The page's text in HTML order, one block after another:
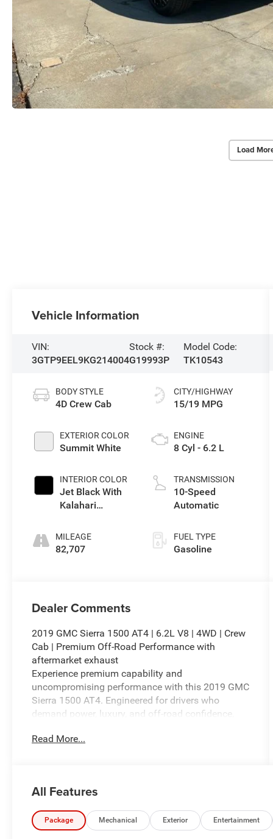
Load
Vehicle Information
VIN:
3GTP9EEL9KG214004
Stock #:
G19993P
Model Code:
TK10543
BODY STYLE
4D Crew Cab
EXTERIOR COLOR
Summit White
INTERIOR COLOR
Jet Black With
Kalahari
MILEAGE
82,707
CITY/HIGHWAY
15/19 MPG
ENGINE
8 Cyl - 6.2 L
TRANSMISSION
10-Speed
Automatic
FUEL TYPE
Gasoline
Dealer Comments
2019 GMC Sierra 1500 AT4 | 6.2L V8 | 4WD | Crew
Cab | Premium Off-Road Performance with
aftermarket exhaust
Experience premium capability and
uncompromising performance with this 2019 GMC
Sierra 1500 AT4. Engineered for drivers who
demand power, luxury, and off-road confidence,
legendary 6.2L EcoTec3 V8 engine paired with a
and a smooth driving experience on any terrain.
Finished in striking Summit White with an upscale
Read More...
All Features
Package Mechanical Exterior Entertainment